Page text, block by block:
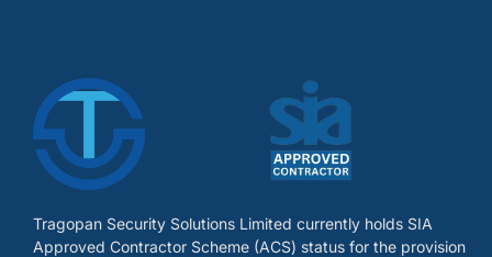
Tragopan Security Solutions Limited currently holds SIA
Approved Contractor Scheme (ACS) status for the provision